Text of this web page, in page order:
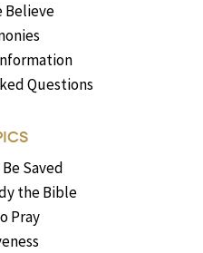
Believe
Questions
Saved
the Bible
Pray